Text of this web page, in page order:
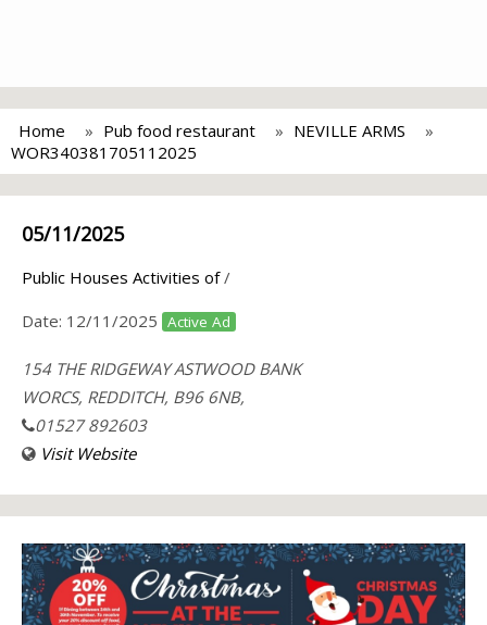
Home Pub food restaurant
NEVILLE ARMS
WOR340381705112025
05/11/2025
Public Houses Activities of/
Date: 12/11/2025 Active Ad
154 THE RIDGEWAY ASTWOOD BANK
WORCS, REDDITCH, B96 6NB,
01527 892603
Visit Website